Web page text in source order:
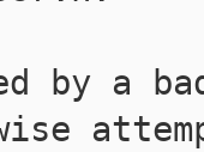
by a